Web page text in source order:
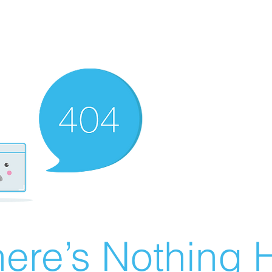
Nothing